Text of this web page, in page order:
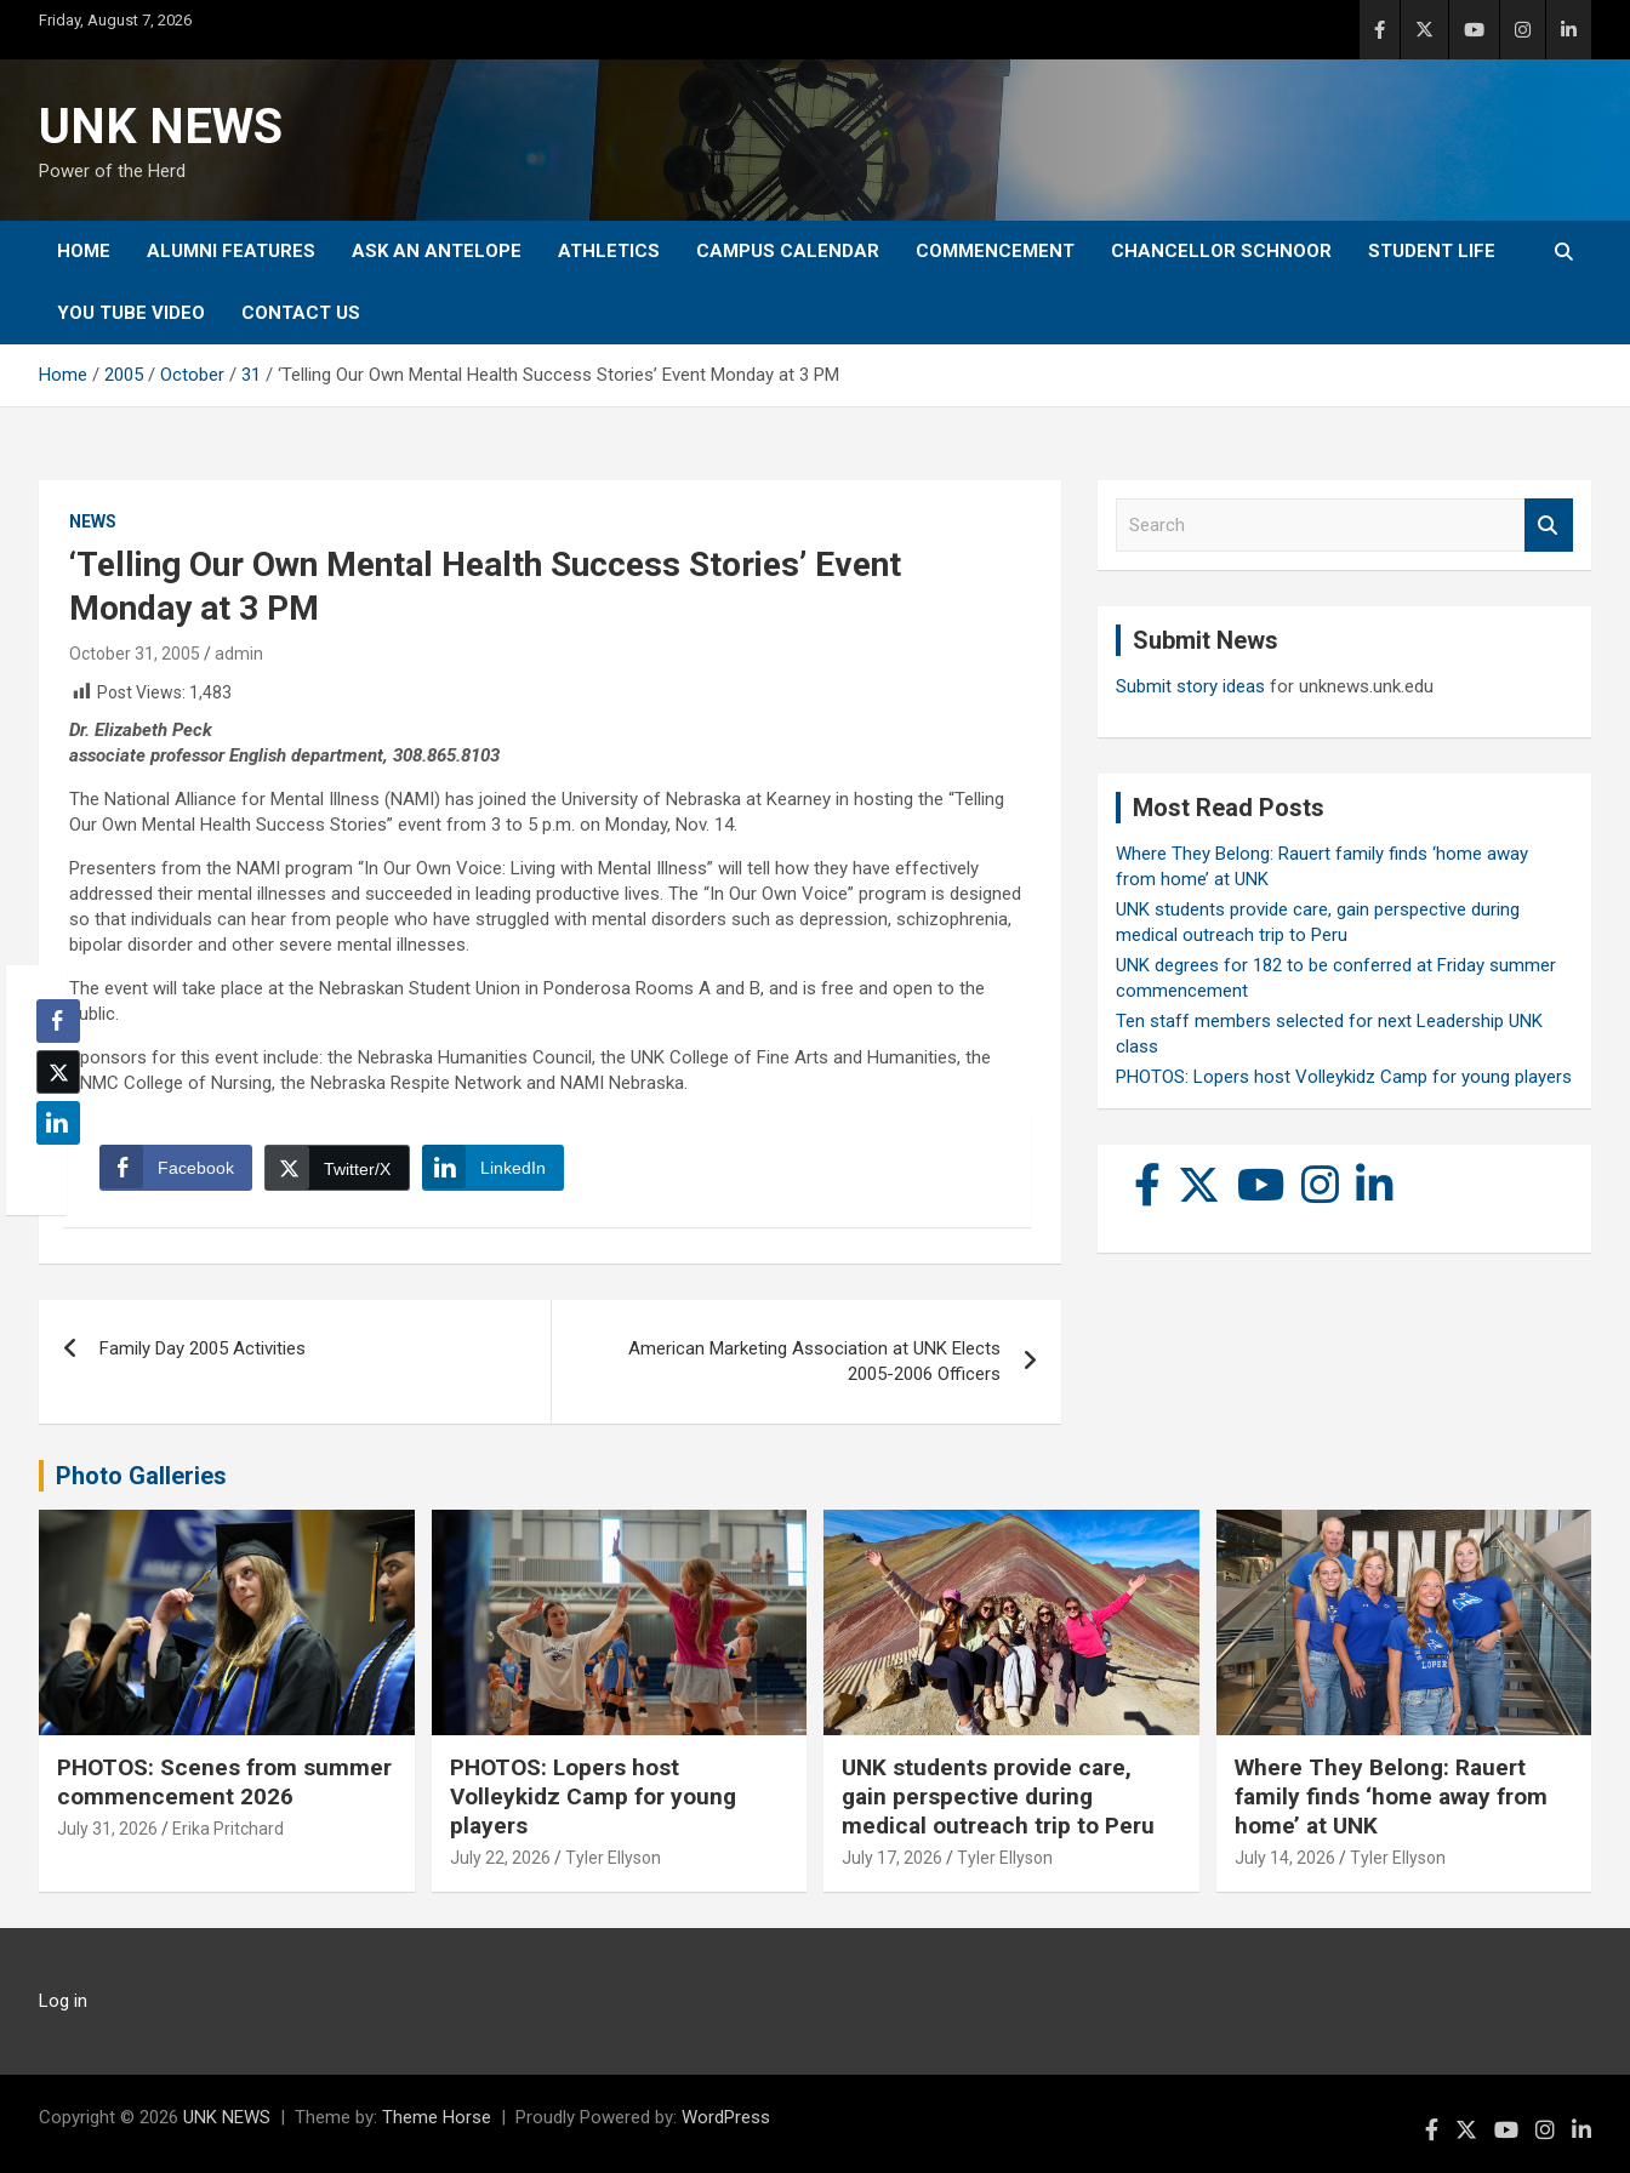
content
Friday, August 7, 2026
UNK NEWS
Power of the Herd
HOME ALUMNI FEATURES ASK AN ANTELOPE ATHLETICS CAMPUS CALENDAR COMMENCEMENT CHANCELLOR SCHNOOR STUDENT LIFE
YOU TUBE VIDEO CONTACT US
Home 2005 October 31 ‘Telling Our Own Mental Health Success Stories’ Event Monday at 3 PM
NEWS
‘Telling Our Own Mental Health Success Stories’ Event
Monday at 3 PM
October 31, 2005
admin
Post Views: 1,483
Dr. Elizabeth Peck
associate professor English department, 308.865.8103
The National Alliance for Mental Illness (NAMI) has joined the University of Nebraska at Kearney in hosting the “Telling
Our Own Mental Health Success Stories” event from 3 to 5 p.m. on Monday, Nov. 14.
Presenters from the NAMI program “In Our Own Voice: Living with Mental Illness” will tell how they have effectively
addressed their mental illnesses and succeeded in leading productive lives. The “In Our Own Voice” program is designed
so that individuals can hear from people who have struggled with mental disorders such as depression, schizophrenia,
bipolar disorder and other severe mental illnesses.
The event will take place at the Nebraskan Student Union in Ponderosa Rooms A and B, and is free and open to the
public.
Sponsors for this event include: the Nebraska Humanities Council, the UNK College of Fine Arts and Humanities, the
UNMC College of Nursing, the Nebraska Respite Network and NAMI Nebraska.
Facebook Twitter/X LinkedIn
navigation
Family Day 2005 Activities
American Marketing Association at UNK Elects
2005-2006 Officers
Submit News
Submit story ideas for unknews.unk.edu
Most Read Posts
Where They Belong: Rauert family finds ‘home away
from home’ at UNK
UNK students provide care, gain perspective during
medical outreach trip to Peru
UNK degrees for 182 to be conferred at Friday summer
commencement
Ten staff members selected for next Leadership UNK
class
PHOTOS: Lopers host Volleykidz Camp for young players
Photo Galleries
PHOTOS: Scenes from summer
commencement 2026
July 31, 2026 Erika Pritchard
PHOTOS: Lopers host
Volleykidz Camp for young
players
July 22, 2026 Tyler Ellyson
UNK students provide care,
gain perspective during
medical outreach trip to Peru
July 17, 2026 Tyler Ellyson
Where They Belong: Rauert
family finds ‘home away from
home’ at UNK
July 14, 2026 Tyler Ellyson
Log in
Copyright © 2026 UNK NEWS Theme by: Theme Horse Proudly Powered by: WordPress